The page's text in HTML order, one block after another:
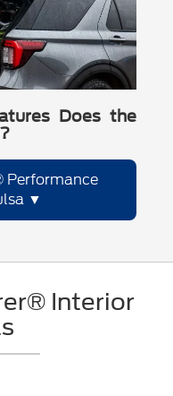
Does the
Performance
Interior